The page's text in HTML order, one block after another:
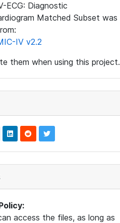
ECG: Diagnostic
Matched Subset was
IV v2.2
them when using this project.
access the files, as long as